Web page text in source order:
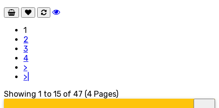
1
2
3
4
>
>|
Showing 1 to 15 of 47 (4 Pages)